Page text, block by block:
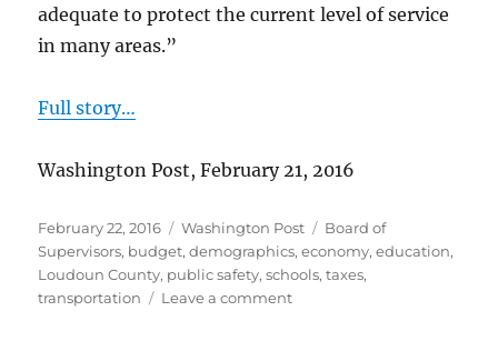
adequate to protect the current level of service
in many areas.”
Full story…
Washington Post, February 21, 2016
Posted
on
February 22, 2016 Categories
Washington Post Tags
Board of
Supervisors, budget,demographics,economy,education,
Loudoun County, public safety,schools,taxes,
transportation
Leave a commenton